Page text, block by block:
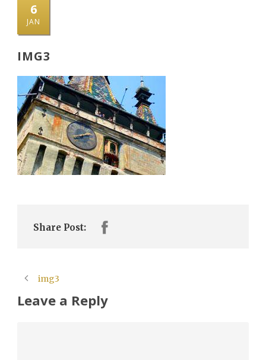
6
JAN
IMG3
Share Post:
img3
Leave a Reply